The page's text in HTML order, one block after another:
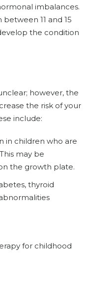
imbalances.
11 and 15
the condition
however, the
the risk of your
include:
in children who are
may be
the growth plate.
thyroid
for childhood